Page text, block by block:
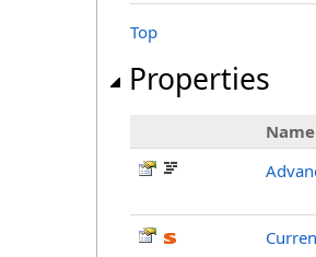
Top
Properties
Name